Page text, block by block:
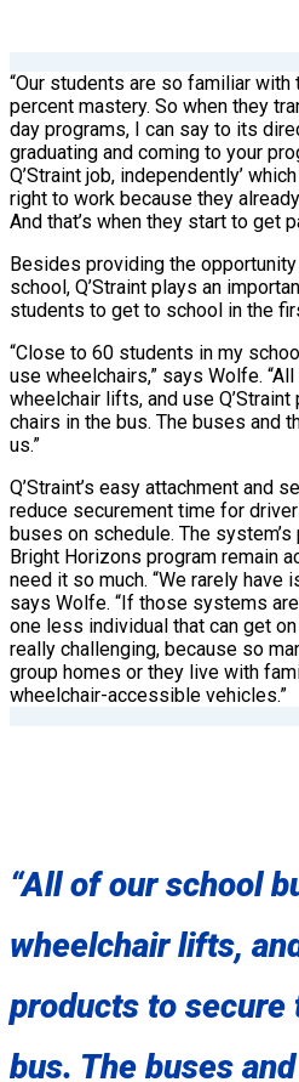
“Our students are so familiar with
percent mastery. So when they
day programs, I can say to its
graduating and coming to your
Q’Straint job, independently’
right to work because they
And that’s when they start to get
Besides providing the
school, Q’Straint plays an
students to get to school in the
“Close to 60 students in my
use wheelchairs,” says Wolfe.
wheelchair lifts, and use
chairs in the bus. The buses and
us.”
Q’Straint’s easy attachment and
reduce securement time for
buses on schedule. The
Bright Horizons program remain
need it so much. “We rarely have
says Wolfe. “If those systems
one less individual that can get
really challenging, because so
group homes or they live with
wheelchair-accessible vehicles.”
“All of our school
wheelchair lifts,
products to secure
bus. The buses